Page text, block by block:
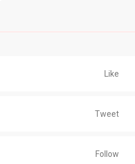
Like
Tweet
Follow